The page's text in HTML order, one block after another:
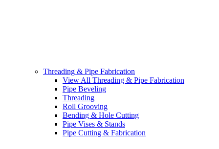
Threading & Pipe Fabrication
View All Threading & Pipe Fabrication
Pipe Beveling
Threading
Roll Grooving
Bending & Hole Cutting
Pipe Vises & Stands
Pipe Cutting & Fabrication